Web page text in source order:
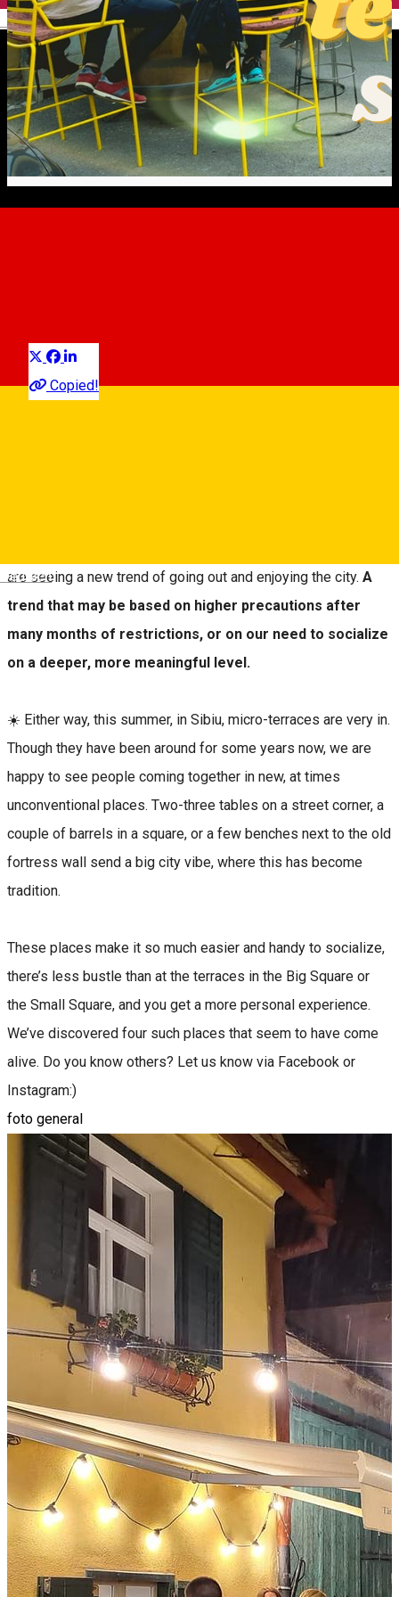
English
Deutsch
Copied!
are seeing a new trend of going out and enjoying the city. A
trend that may be based on higher precautions after
many months of restrictions, or on our need to socialize
on a deeper, more meaningful level.
☀️ Either way, this summer, in Sibiu, micro-terraces are very in.
Though they have been around for some years now, we are
happy to see people coming together in new, at times
unconventional places. Two-three tables on a street corner, a
couple of barrels in a square, or a few benches next to the old
fortress wall send a big city vibe, where this has become
tradition.
These places make it so much easier and handy to socialize,
there’s less bustle than at the terraces in the Big Square or
the Small Square, and you get a more personal experience.
We’ve discovered four such places that seem to have come
alive. Do you know others? Let us know via Facebook or
Instagram:)
foto general